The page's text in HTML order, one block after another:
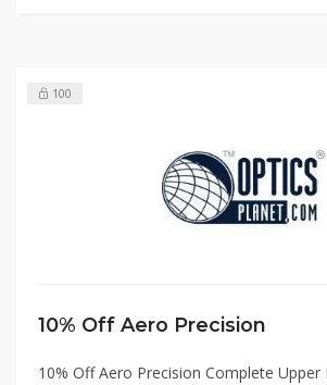
100
10% Off Aero Precision
10% Off Aero Precision Complete Upper